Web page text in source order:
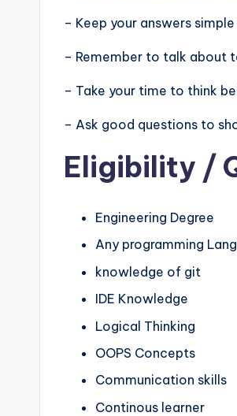
– Keep your answers
– Remember to talk about
– Take your time to think
– Ask good questions to
Eligibility /
Engineering Degree
Any programming
knowledge of git
IDE Knowledge
Logical Thinking
OOPS Concepts
Communication skills
Continous learner